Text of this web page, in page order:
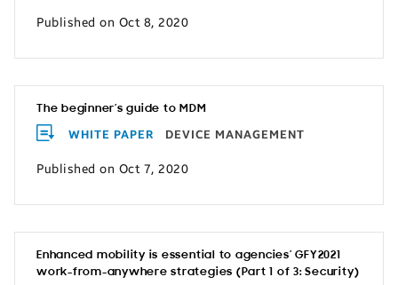
Published on Oct 8, 2020
The beginner’s guide to MDM
WHITE PAPER DEVICE MANAGEMENT
Published on Oct 7, 2020
Enhanced mobility is essential to agencies’ GFY2021
work-from-anywhere strategies (Part 1 of 3: Security)